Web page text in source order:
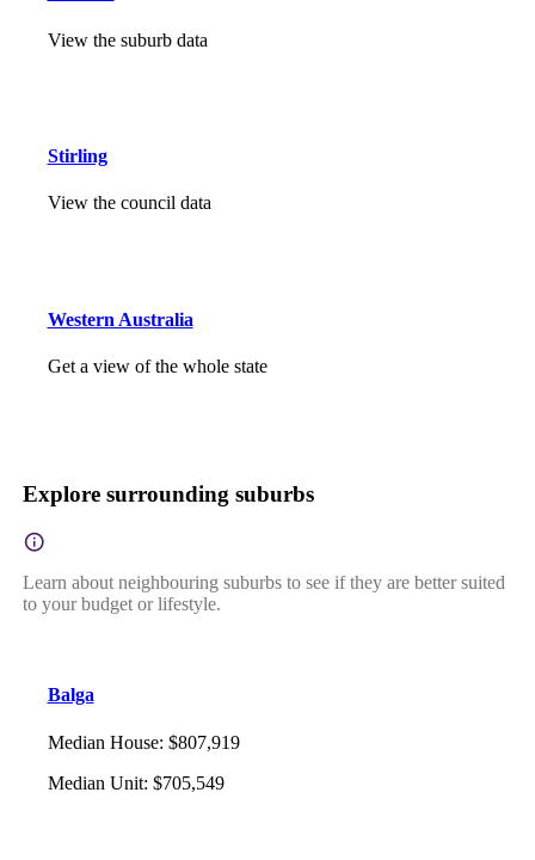
View the suburb data
Stirling
View the council data
Western Australia
Get a view of the whole state
Explore surrounding suburbs
Learn about neighbouring suburbs to see if they are better suited
to your budget or lifestyle.
Balga
Median House: $807,919
Median Unit: $705,549